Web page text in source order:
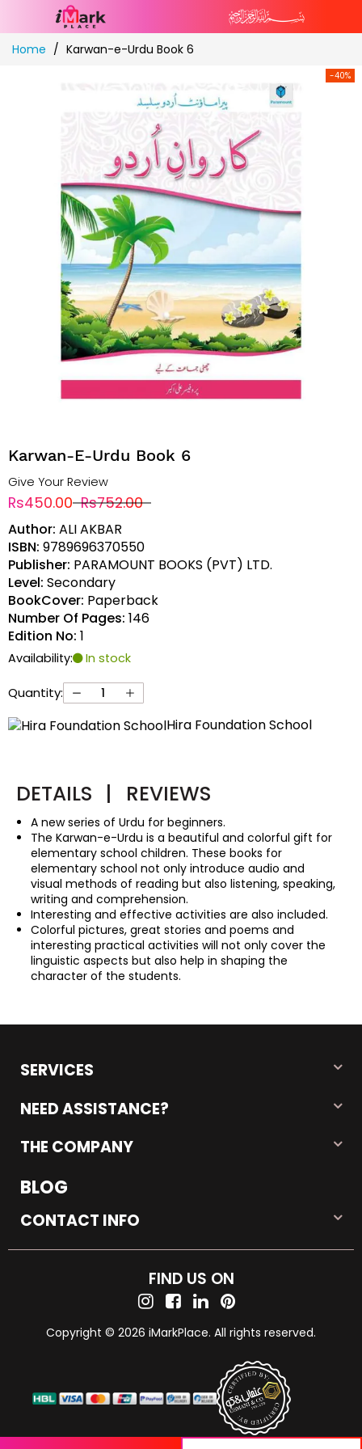
Skip
toHome Karwan-e-Urdu Book 6
-40%
Karwan-E-Urdu Book 6
Give Your Review
Rs450.00 Rs752.00
Author: ALI AKBAR
ISBN: 9789696370550
Publisher: PARAMOUNT BOOKS (PVT) LTD.
Level: Secondary
BookCover: Paperback
Number Of Pages: 146
Edition No: 1
Availability: In stock
Quantity:
Hira Foundation School
DETAILS | REVIEWS
A new series of Urdu for beginners.
The Karwan-e-Urdu is a beautiful and colorful gift for
elementary school children. These books for
elementary school not only introduce audio and
visual methods of reading but also listening, speaking,
writing and comprehension.
Interesting and effective activities are also included.
Colorful pictures, great stories and poems and
interesting practical activities will not only cover the
linguistic aspects but also help in shaping the
character of the students.
SERVICES
NEED ASSISTANCE?
THE COMPANY
BLOG
CONTACT INFO
FIND US ON
Copyright © 2026 iMarkPlace. All rights reserved.